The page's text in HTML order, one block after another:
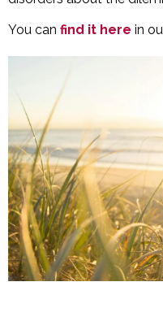
You can find it here in